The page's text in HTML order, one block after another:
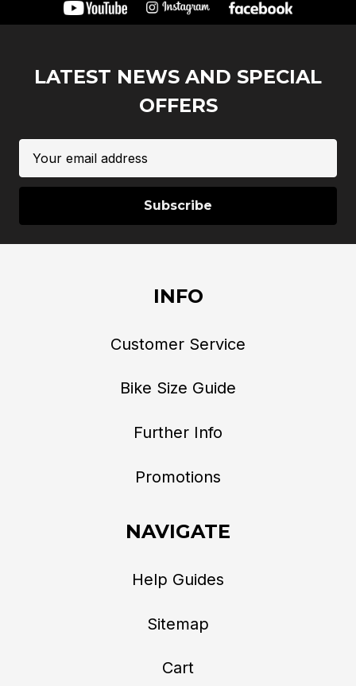
LATEST NEWS AND SPECIAL
OFFERS
Address
INFO
Customer Service
Bike Size Guide
Further Info
Promotions
NAVIGATE
Help Guides
Sitemap
Cart